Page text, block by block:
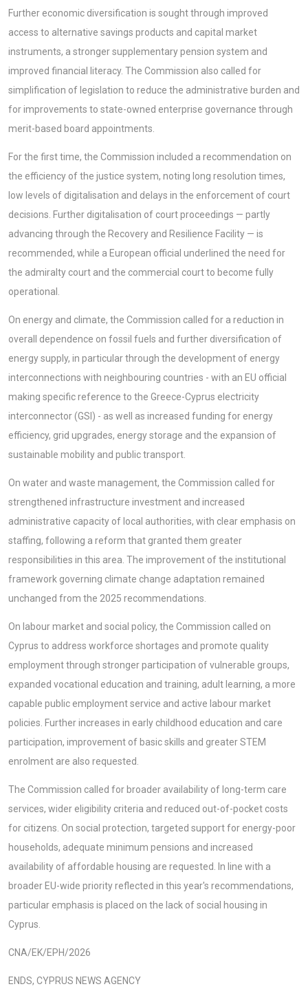
Further economic diversification is sought through improved
access to alternative savings products and capital market
instruments, a stronger supplementary pension system and
improved financial literacy. The Commission also called for
simplification of legislation to reduce the administrative burden and
for improvements to state-owned enterprise governance through
merit-based board appointments.
For the first time, the Commission included a recommendation on
the efficiency of the justice system, noting long resolution times,
low levels of digitalisation and delays in the enforcement of court
decisions. Further digitalisation of court proceedings — partly
advancing through the Recovery and Resilience Facility — is
recommended, while a European official underlined the need for
the admiralty court and the commercial court to become fully
operational.
On energy and climate, the Commission called for a reduction in
overall dependence on fossil fuels and further diversification of
energy supply, in particular through the development of energy
interconnections with neighbouring countries - with an EU official
making specific reference to the Greece-Cyprus electricity
interconnector (GSI) - as well as increased funding for energy
efficiency, grid upgrades, energy storage and the expansion of
sustainable mobility and public transport.
On water and waste management, the Commission called for
strengthened infrastructure investment and increased
administrative capacity of local authorities, with clear emphasis on
staffing, following a reform that granted them greater
responsibilities in this area. The improvement of the institutional
framework governing climate change adaptation remained
unchanged from the 2025 recommendations.
On labour market and social policy, the Commission called on
Cyprus to address workforce shortages and promote quality
employment through stronger participation of vulnerable groups,
expanded vocational education and training, adult learning, a more
capable public employment service and active labour market
policies. Further increases in early childhood education and care
participation, improvement of basic skills and greater STEM
enrolment are also requested.
The Commission called for broader availability of long-term care
services, wider eligibility criteria and reduced out-of-pocket costs
for citizens. On social protection, targeted support for energy-poor
households, adequate minimum pensions and increased
availability of affordable housing are requested. In line with a
broader EU-wide priority reflected in this year's recommendations,
particular emphasis is placed on the lack of social housing in
Cyprus.
CNA/EK/EPH/2026
ENDS, CYPRUS NEWS AGENCY